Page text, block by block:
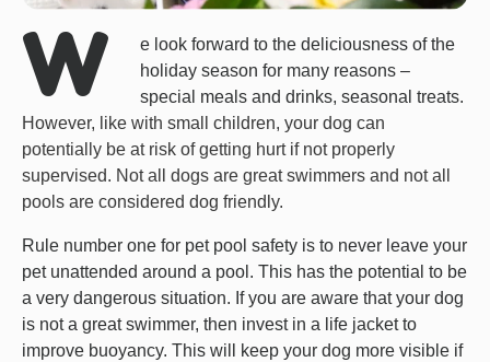
W
e look forward to the deliciousness of the
holiday season for many reasons –
special meals and drinks, seasonal treats.
However, like with small children, your dog can
potentially be at risk of getting hurt if not properly
supervised. Not all dogs are great swimmers and not all
pools are considered dog friendly.
Rule number one for pet pool safety is to never leave your
pet unattended around a pool. This has the potential to be
a very dangerous situation. If you are aware that your dog
is not a great swimmer, then invest in a life jacket to
improve buoyancy. This will keep your dog more visible if